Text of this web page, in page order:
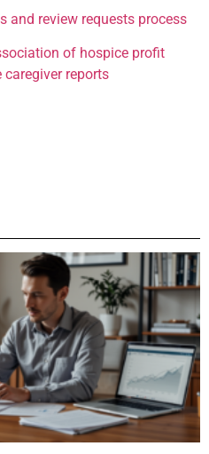
and review requests process
of hospice profit
reports